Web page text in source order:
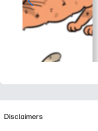
Disclaimers